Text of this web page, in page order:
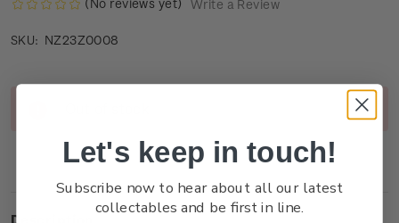
(No reviews yet) Write a Review
SKU: NZ23Z0008
Let's keep in touch!
Subscribe now to hear about all our latest
collectables and be first in line.